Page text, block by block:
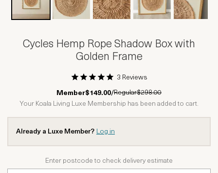
Cycles Hemp Rope Shadow Box with
Golden Frame
1 Star2 Stars3 Stars
4 Stars5 Stars
3 Reviews
Member$149.00/Regular$298.00
Your Koala Living Luxe Membership has been added to cart.
Already a Luxe Member? Log in
Enter postcode to check delivery estimate